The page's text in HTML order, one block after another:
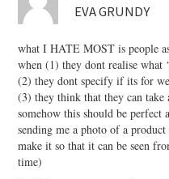
EVA GRUNDY
what I HATE MOST is people
when (1) they dont realise what
(2) they dont specify if its for
(3) they think that they can take
somehow this should be
sending me a photo of a
make it so that it can be seen
time)